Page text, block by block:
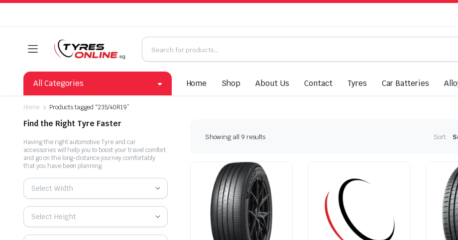
All Categories Home Shop About Us Contact Tyres Car Batteries
Home Products tagged “235/40R19”
Showing all 9 resultsSorted
Sort:
Find the Right Tyre Faster
Having the right automotive Tyre and car
accessories will help you to boost your travel comfort
and go on the long-distance journey comfortably
that you have been planning.
Select Width
Select Height